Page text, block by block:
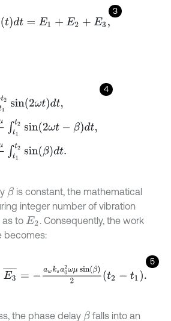
3
2+E3
4
2ω tdt 2= -a ωμ2
βis constant, the mathematical
integer number of vibration
as to E2 . Consequently, the work
becomes:
5
wksa μsinβ2t2-t1.
the phase delay βfalls into an